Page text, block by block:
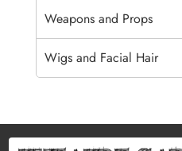
Weapons and Props
Wigs and Facial Hair